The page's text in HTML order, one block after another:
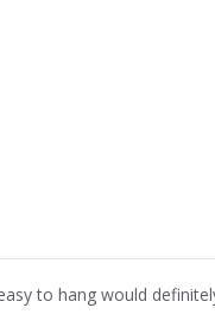
to hang would